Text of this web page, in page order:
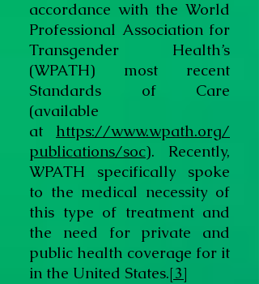
accordance with the World
Professional Association for
Transgender Health’s
(WPATH) most recent
Standards of Care
(available
at https://www.wpath.org/
publications/soc). Recently,
WPATH specifically spoke
to the medical necessity of
this type of treatment and
the need for private and
public health coverage for it
in the United States.[3]